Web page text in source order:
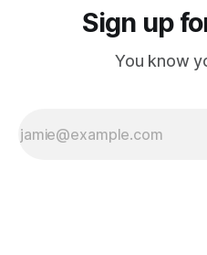
Sign up
You know